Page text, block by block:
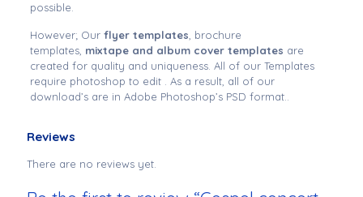
possible.
However; Ourflyer templates , brochure
templates, mixtape and album cover templates are
created for quality and uniqueness. All of our Templates
require photoshop to edit . As a result, all of our
download’s are in Adobe Photoshop’s PSD format..
Reviews
There are no reviews yet.